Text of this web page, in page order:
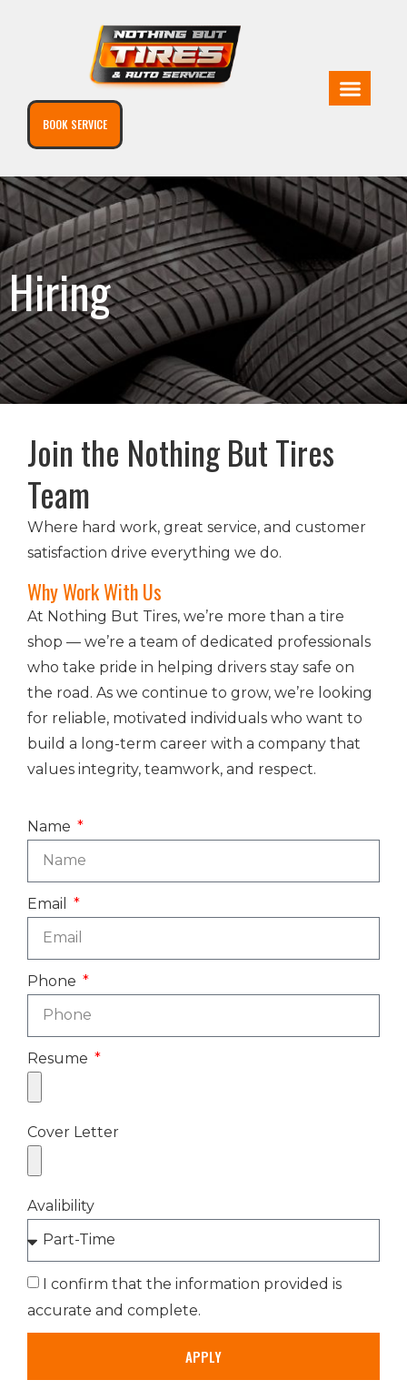
BOOK SERVICE
Hiring
Join the Nothing But Tires
Team
Where hard work, great service, and customer
satisfaction drive everything we do.
Why Work With Us
At Nothing But Tires, we’re more than a tire
shop — we’re a team of dedicated professionals
who take pride in helping drivers stay safe on
the road. As we continue to grow, we’re looking
for reliable, motivated individuals who want to
build a long-term career with a company that
values integrity, teamwork, and respect.
Name
Email
Phone
Resume
Cover Letter
Avalibility
I confirm that the information provided is
accurate and complete.
APPLY